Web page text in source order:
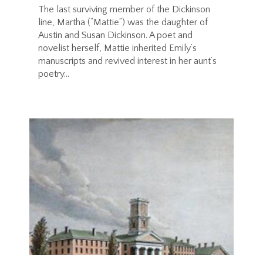
The last surviving member of the Dickinson
line, Martha (“Mattie”) was the daughter of
Austin and Susan Dickinson. A poet and
novelist herself, Mattie inherited Emily’s
manuscripts and revived interest in her aunt’s
poetry...